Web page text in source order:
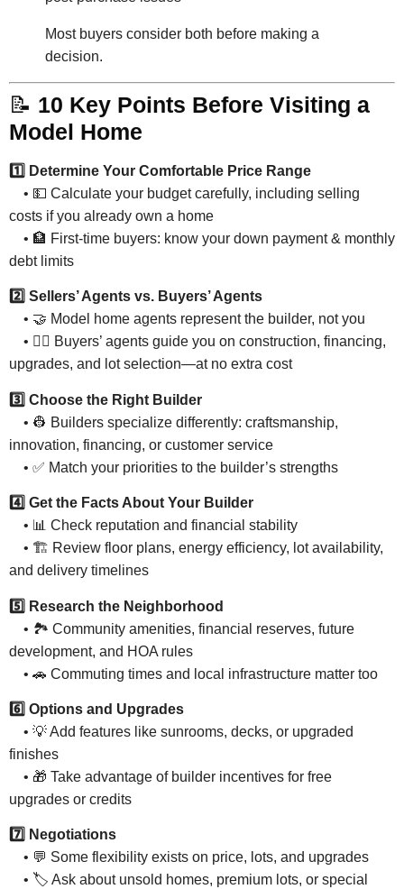
Most buyers consider both before making a
decision.
📝 10 Key Points Before Visiting a
Model Home
1️⃣ Determine Your Comfortable Price Range
• 💵 Calculate your budget carefully, including selling
costs if you already own a home
• 🏦 First-time buyers: know your down payment & monthly
debt limits
2️⃣ Sellers’ Agents vs. Buyers’ Agents
• 🤝 Model home agents represent the builder, not you
• 🕵️‍♂️ Buyers’ agents guide you on construction, financing,
upgrades, and lot selection—at no extra cost
3️⃣ Choose the Right Builder
• 👷 Builders specialize differently: craftsmanship,
innovation, financing, or customer service
• ✅ Match your priorities to the builder’s strengths
4️⃣ Get the Facts About Your Builder
• 📊 Check reputation and financial stability
• 🏗 Review floor plans, energy efficiency, lot availability,
and delivery timelines
5️⃣ Research the Neighborhood
• 🏞 Community amenities, financial reserves, future
development, and HOA rules
• 🚗 Commuting times and local infrastructure matter too
6️⃣ Options and Upgrades
• 💡 Add features like sunrooms, decks, or upgraded
finishes
• 🎁 Take advantage of builder incentives for free
upgrades or credits
7️⃣ Negotiations
• 💬 Some flexibility exists on price, lots, and upgrades
• 🏷 Ask about unsold homes, premium lots, or special